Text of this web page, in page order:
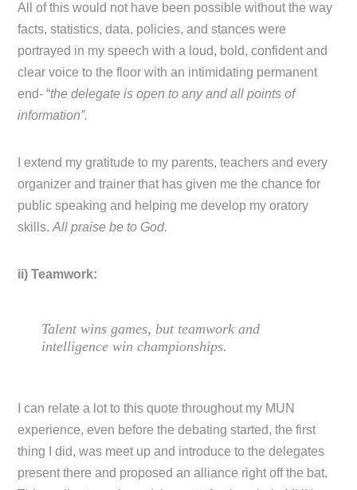
All of this would not have been possible without the way
facts, statistics, data, policies, and stances were
portrayed in my speech with a loud, bold, confident and
clear voice to the floor with an intimidating permanent
end- “the delegate is open to any and all points of
information”.
I extend my gratitude to my parents, teachers and every
organizer and trainer that has given me the chance for
public speaking and helping me develop my oratory
skills.All praise be to God.
ii) Teamwork:
Talent wins games, but teamwork and
intelligence win championships.
I can relate a lot to this quote throughout my MUN
experience, even before the debating started, the first
thing I did, was meet up and introduce to the delegates
present there and proposed an alliance right off the bat.